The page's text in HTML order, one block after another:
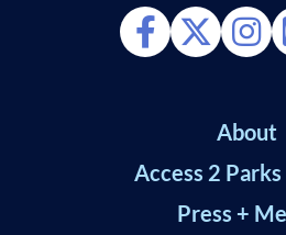
About
Access 2
Press +